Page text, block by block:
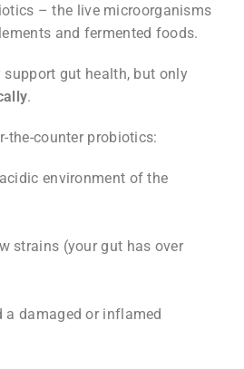
– the live microorganisms
and fermented foods.
gut health, but only
.
the-counter probiotics:
environment of the
strains (your gut has over
a damaged or inflamed